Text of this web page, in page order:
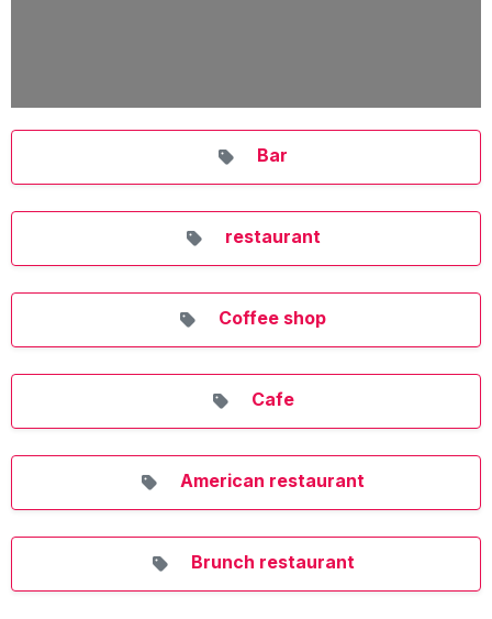
Bar
restaurant
Coffee shop
Cafe
American restaurant
Brunch restaurant